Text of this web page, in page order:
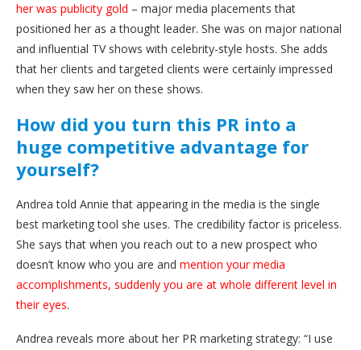
her was publicity gold – major media placements that
positioned her as a thought leader. She was on major national
and influential TV shows with celebrity-style hosts. She adds
that her clients and targeted clients were certainly impressed
when they saw her on these shows.
How did you turn this PR into a
huge competitive advantage for
yourself?
Andrea told Annie that appearing in the media is the single
best marketing tool she uses. The credibility factor is priceless.
She says that when you reach out to a new prospect who
doesn’t know who you are and mention your media
accomplishments, suddenly you are at whole different level in
their eyes.
Andrea reveals more about her PR marketing strategy: “I use